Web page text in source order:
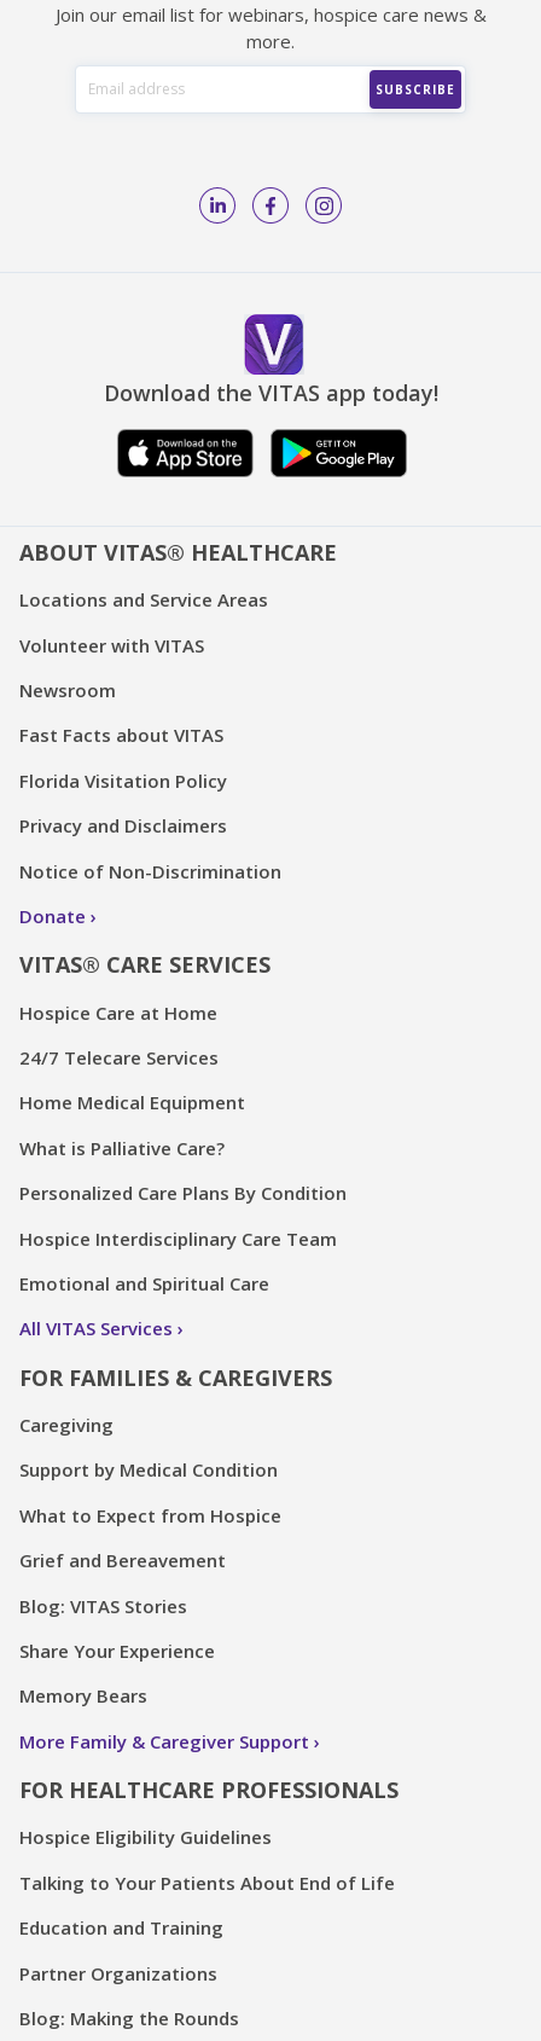
Join our email list for webinars, hospice care news &
more.
Download the VITAS app today!
ABOUT VITAS® HEALTHCARE
Locations and Service Areas
Volunteer with VITAS
Newsroom
Fast Facts about VITAS
Florida Visitation Policy
Privacy and Disclaimers
Notice of Non-Discrimination
Donate
VITAS® CARE SERVICES
Hospice Care at Home
24/7 Telecare Services
Home Medical Equipment
What is Palliative Care?
Personalized Care Plans By Condition
Hospice Interdisciplinary Care Team
Emotional and Spiritual Care
All VITAS Services
FOR FAMILIES & CAREGIVERS
Caregiving
Support by Medical Condition
What to Expect from Hospice
Grief and Bereavement
Blog: VITAS Stories
Share Your Experience
Memory Bears
More Family & Caregiver Support
FOR HEALTHCARE PROFESSIONALS
Hospice Eligibility Guidelines
Talking to Your Patients About End of Life
Education and Training
Partner Organizations
Blog: Making the Rounds